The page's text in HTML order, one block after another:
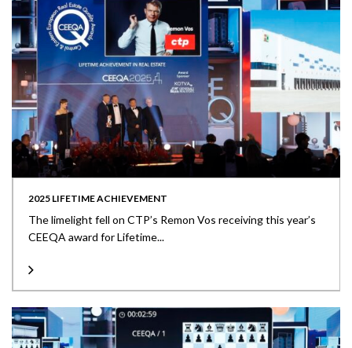
2025 LIFETIME ACHIEVEMENT
The limelight fell on CTP’s Remon Vos receiving this year’s
CEEQA award for Lifetime...